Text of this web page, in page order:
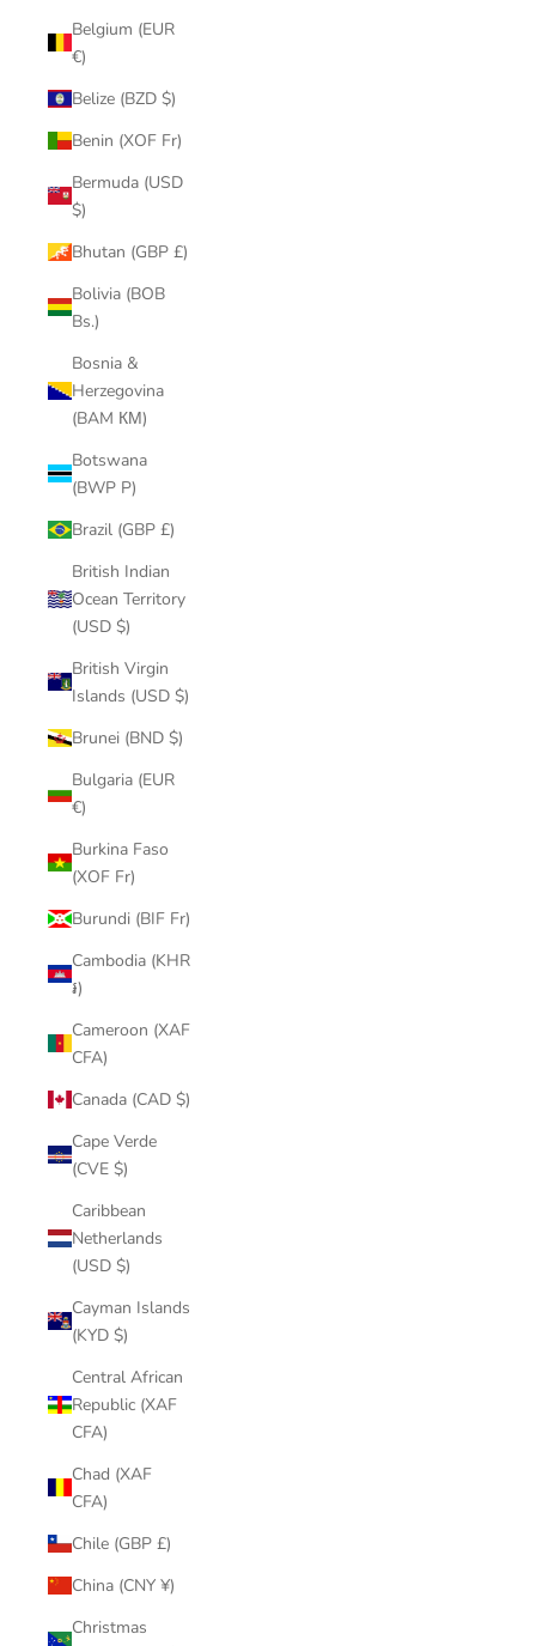
Belgium (EUR
€)
Belize (BZD $)
Benin (XOF Fr)
Bermuda (USD
$)
Bhutan (GBP £)
Bolivia (BOB
Bs.)
Bosnia &
Herzegovina
(BAM КМ)
Botswana
(BWP P)
Brazil (GBP £)
British Indian
Ocean Territory
(USD $)
British Virgin
Islands (USD $)
Brunei (BND $)
Bulgaria (EUR
€)
Burkina Faso
(XOF Fr)
Burundi (BIF Fr)
Cambodia (KHR
៛)
Cameroon (XAF
CFA)
Canada (CAD $)
Cape Verde
(CVE $)
Caribbean
Netherlands
(USD $)
Cayman Islands
(KYD $)
Central African
Republic (XAF
CFA)
Chad (XAF
CFA)
Chile (GBP £)
China (CNY ¥)
Christmas